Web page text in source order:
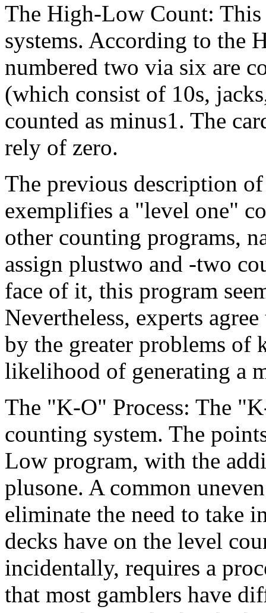
The High-Low Count:
systems. According to the
numbered two via six are
(which consist of 10s,
counted as minus1. The
rely of zero.
The previous description
exemplifies a "level one"
other counting programs,
assign plustwo and -two
face of it, this program
Nevertheless, experts
by the greater problems of
likelihood of generating a
The "K-O" Process: The
counting system. The
Low program, with the
plusone. A common
eliminate the need to take
decks have on the level
incidentally, requires a
that most gamblers have